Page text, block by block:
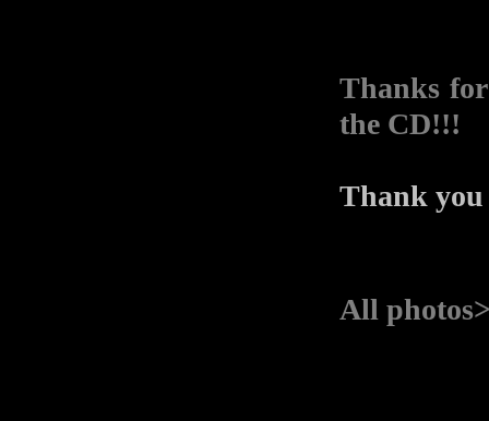
Thanks
the CD!!!
Thank you
All